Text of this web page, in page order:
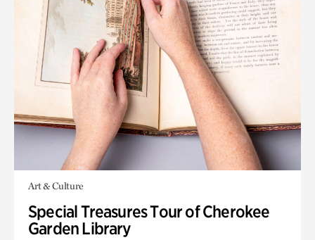
Art & Culture
Special Treasures Tour of Cherokee
Garden Library